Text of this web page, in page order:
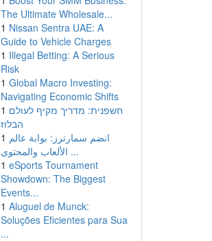
The Ultimate Wholesale...
1 Nissan Sentra UAE: A
Guide to Vehicle Charges
1 Illegal Betting: A Serious
Risk
1 Global Macro Investing:
Navigating Economic Shifts
1 חשפנית: מדריך מקיף לעולם
הבלוז
1 انضم سمارترز: بوابة عالم
الألعاب والمحتوى ...
1 eSports Tournament
Showdown: The Biggest
Events...
1 Aluguel de Munck:
Soluções Eficientes para Sua
...